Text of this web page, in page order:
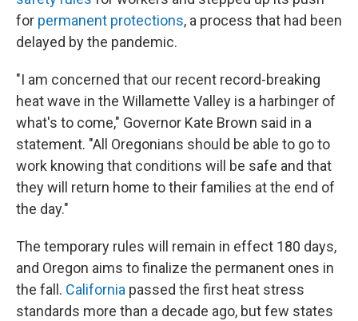
for permanent protections, a process that had been
delayed by the pandemic.
"I am concerned that our recent record-breaking
heat wave in the Willamette Valley is a harbinger of
what's to come," Governor Kate Brown said in a
statement. "All Oregonians should be able to go to
work knowing that conditions will be safe and that
they will return home to their families at the end of
the day."
The temporary rules will remain in effect 180 days,
and Oregon aims to finalize the permanent ones in
the fall. California passed the first heat stress
standards more than a decade ago, but few states